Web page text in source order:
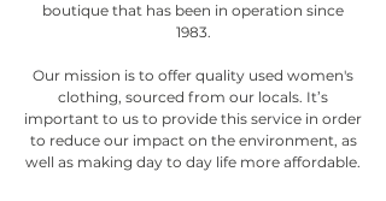
boutique that has been in operation since
1983.
Our mission is to offer quality used women's
clothing, sourced from our locals. It’s
important to us to provide this service in order
to reduce our impact on the environment, as
well as making day to day life more affordable.